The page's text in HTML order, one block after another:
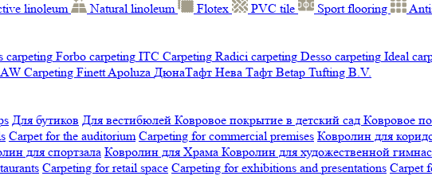
linoleum Natural linoleum Flotex PVC tile Sport flooring
carpeting Forbo carpeting ITC Carpeting Radici carpeting Desso carpeting Ideal
Сarpeting FinettApoluza ДюнаТафт Нева Тафт Betap Tufting B.V.
Для бутиков Для вестибюлей Ковровое покрытие в детский сад Ковровое
Carpet for the auditorium Carpeting for commercial premises Ковролин для
для спортзала Ковролин для Храма Ковролин для художественной
Carpeting for retail space Carpeting for exhibitions and presentations Сarpet